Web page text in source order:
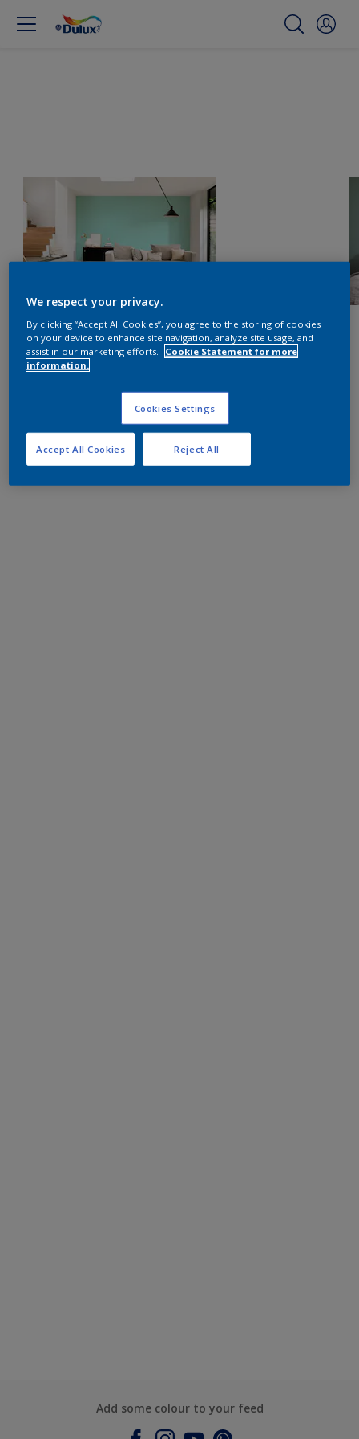
Add some colour to your feed
We respect your privacy.
By clicking “Accept All Cookies”, you agree to the storing of cookies
on your device to enhance site navigation, analyze site usage, and
assist in our marketing efforts.
Cookie Statement for more
information.
Cookies Settings
Reject All
Accept All Cookies